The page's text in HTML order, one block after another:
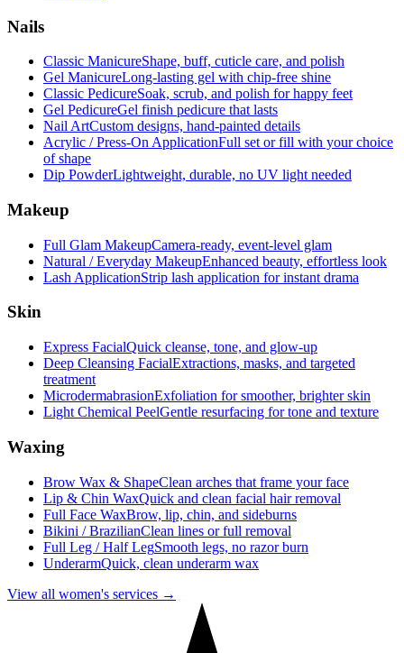
Nails
Classic ManicureShape, buff, cuticle care, and polish
Gel ManicureLong-lasting gel with chip-free shine
Classic PedicureSoak, scrub, and polish for happy feet
Gel PedicureGel finish pedicure that lasts
Nail ArtCustom designs, hand-painted details
Acrylic / Press-On ApplicationFull set or fill with your choice
of shape
Dip PowderLightweight, durable, no UV light needed
Makeup
Full Glam MakeupCamera-ready, event-level glam
Natural / Everyday MakeupEnhanced beauty, effortless look
Lash ApplicationStrip lash application for instant drama
Skin
Express FacialQuick cleanse, tone, and glow-up
Deep Cleansing FacialExtractions, masks, and targeted
treatment
MicrodermabrasionExfoliation for smoother, brighter skin
Light Chemical PeelGentle resurfacing for tone and texture
Waxing
Brow Wax & ShapeClean arches that frame your face
Lip & Chin WaxQuick and clean facial hair removal
Full Face WaxBrow, lip, chin, and sideburns
Bikini / BrazilianClean lines or full removal
Full Leg / Half LegSmooth legs, no razor burn
UnderarmQuick, clean underarm wax
View all women's services →